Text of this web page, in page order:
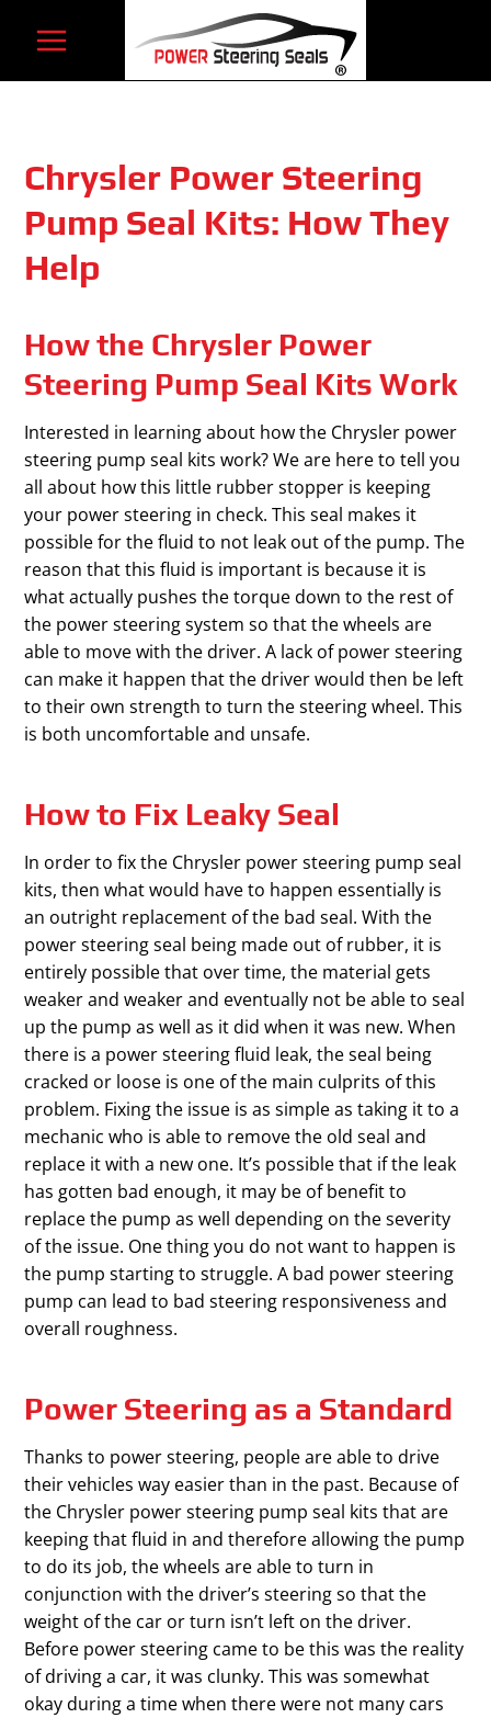
Chrysler Power Steering
Pump Seal Kits: How They
Help
How the Chrysler Power
Steering Pump Seal Kits Work
Interested in learning about how the Chrysler power
steering pump seal kits work? We are here to tell you
all about how this little rubber stopper is keeping
your power steering in check. This seal makes it
possible for the fluid to not leak out of the pump. The
reason that this fluid is important is because it is
what actually pushes the torque down to the rest of
the power steering system so that the wheels are
able to move with the driver. A lack of power steering
can make it happen that the driver would then be left
to their own strength to turn the steering wheel. This
is both uncomfortable and unsafe.
How to Fix Leaky Seal
In order to fix the Chrysler power steering pump seal
kits, then what would have to happen essentially is
an outright replacement of the bad seal. With the
power steering seal being made out of rubber, it is
entirely possible that over time, the material gets
weaker and weaker and eventually not be able to seal
up the pump as well as it did when it was new. When
there is a power steering fluid leak, the seal being
cracked or loose is one of the main culprits of this
problem. Fixing the issue is as simple as taking it to a
mechanic who is able to remove the old seal and
replace it with a new one. It’s possible that if the leak
has gotten bad enough, it may be of benefit to
replace the pump as well depending on the severity
of the issue. One thing you do not want to happen is
the pump starting to struggle. A bad power steering
pump can lead to bad steering responsiveness and
overall roughness.
Power Steering as a Standard
Thanks to power steering, people are able to drive
their vehicles way easier than in the past. Because of
the Chrysler power steering pump seal kits that are
keeping that fluid in and therefore allowing the pump
to do its job, the wheels are able to turn in
conjunction with the driver’s steering so that the
weight of the car or turn isn’t left on the driver.
Before power steering came to be this was the reality
of driving a car, it was clunky. This was somewhat
okay during a time when there were not many cars